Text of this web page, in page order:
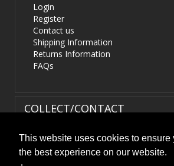
This website uses cookies to ensure
the best experience on our website.
Login
Register
Contact us
Shipping Information
Returns Information
FAQs
COLLECT/CONTACT
Terms & Conditions